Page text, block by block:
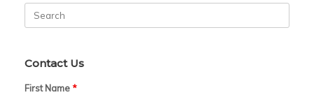
for:
Contact Us
First Name*